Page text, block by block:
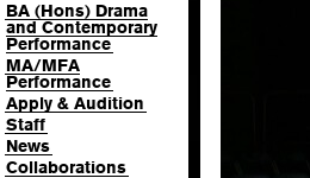
BA (Hons) Drama
and Contemporary
Performance
MA/MFA
Performance
Apply & Audition
Staff
News
Collaborations